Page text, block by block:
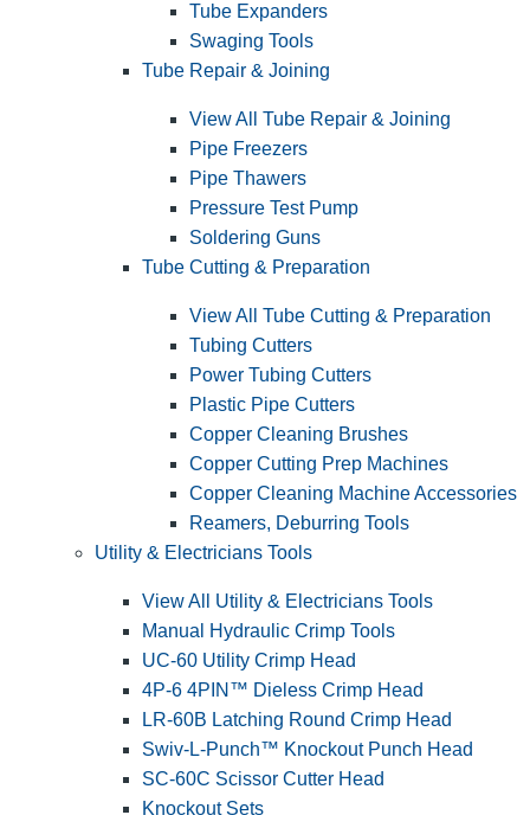
Tube Expanders
Swaging Tools
Tube Repair & Joining
View All Tube Repair & Joining
Pipe Freezers
Pipe Thawers
Pressure Test Pump
Soldering Guns
Tube Cutting & Preparation
View All Tube Cutting & Preparation
Tubing Cutters
Power Tubing Cutters
Plastic Pipe Cutters
Copper Cleaning Brushes
Copper Cutting Prep Machines
Copper Cleaning Machine Accessories
Reamers, Deburring Tools
Utility & Electricians Tools
View All Utility & Electricians Tools
Manual Hydraulic Crimp Tools
UC-60 Utility Crimp Head
4P-6 4PIN™ Dieless Crimp Head
LR-60B Latching Round Crimp Head
Swiv-L-Punch™ Knockout Punch Head
SC-60C Scissor Cutter Head
Knockout Sets